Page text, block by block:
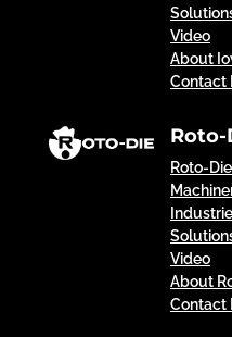
Video
About
Contact
Roto-
Roto-
Video
About
Contact